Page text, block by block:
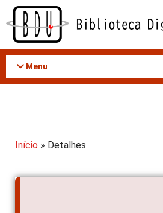
Acessar
conteúdo
Menu
Início » Detalhes